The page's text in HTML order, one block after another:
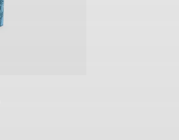
6-Pack